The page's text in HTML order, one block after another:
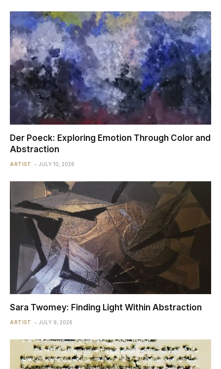
Der Poeck: Exploring Emotion Through Color and
Abstraction
ARTIST JULY 10, 2026
Sara Twomey: Finding Light Within Abstraction
ARTIST JULY 9, 2026